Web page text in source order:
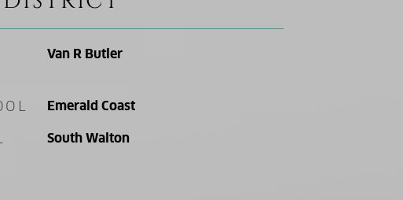
Van R Butler
Emerald Coast
South Walton